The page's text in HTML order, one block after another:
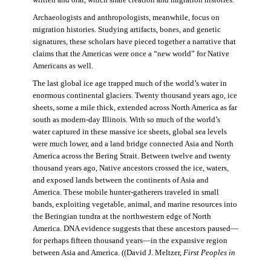
Archaeologists and anthropologists, meanwhile, focus on
migration histories. Studying artifacts, bones, and genetic
signatures, these scholars have pieced together a narrative that
claims that the Americas were once a “new world” for Native
Americans as well.
The last global ice age trapped much of the world’s water in
enormous continental glaciers. Twenty thousand years ago, ice
sheets, some a mile thick, extended across North America as far
south as modern-day Illinois. With so much of the world’s
water captured in these massive ice sheets, global sea levels
were much lower, and a land bridge connected Asia and North
America across the Bering Strait. Between twelve and twenty
thousand years ago, Native ancestors crossed the ice, waters,
and exposed lands between the continents of Asia and
America. These mobile hunter-gatherers traveled in small
bands, exploiting vegetable, animal, and marine resources into
the Beringian tundra at the northwestern edge of North
America. DNA evidence suggests that these ancestors paused—
for perhaps fifteen thousand years—in the expansive region
between Asia and America. ((David J. Meltzer, First Peoples in